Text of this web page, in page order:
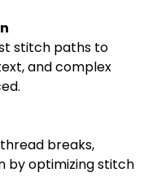
stitch paths to
and complex
breaks,
by optimizing stitch